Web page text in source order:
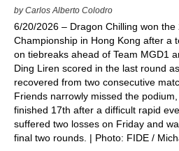
by Carlos Alberto Colodro
6/20/2026 – Dragon Chilling won the
Championship in Hong Kong after a
on tiebreaks ahead of Team MGD1
Ding Liren scored in the last round
recovered from two consecutive
Friends narrowly missed the
finished 17th after a difficult rapid
suffered two losses on Friday and
final two rounds. | Photo: FIDE /